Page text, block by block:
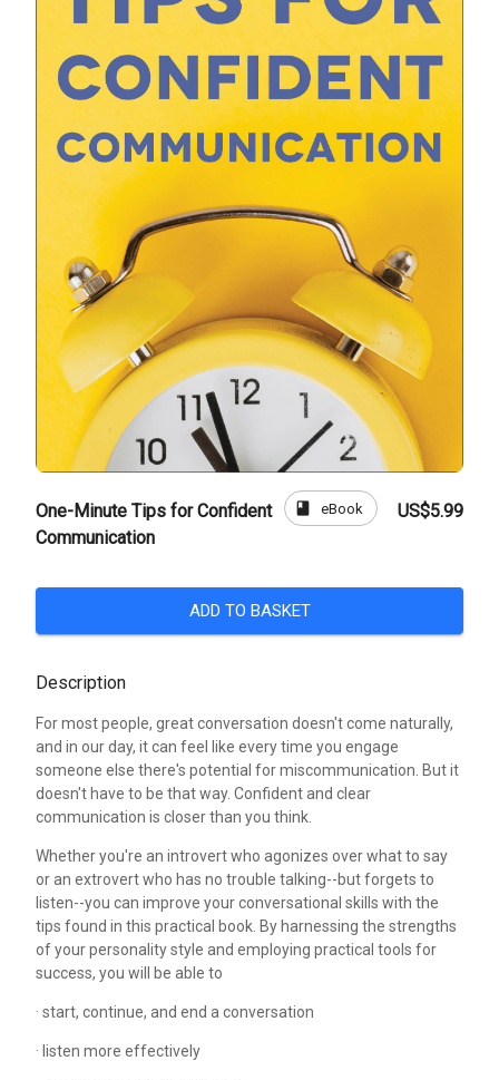
One-Minute Tips for Confident
Communication
book eBook US$5.99
ADD TO BASKET
Description
For most people, great conversation doesn't come naturally,
and in our day, it can feel like every time you engage
someone else there's potential for miscommunication. But it
doesn't have to be that way. Confident and clear
communication is closer than you think.
Whether you're an introvert who agonizes over what to say
or an extrovert who has no trouble talking--but forgets to
listen--you can improve your conversational skills with the
tips found in this practical book. By harnessing the strengths
of your personality style and employing practical tools for
success, you will be able to
· start, continue, and end a conversation
· listen more effectively